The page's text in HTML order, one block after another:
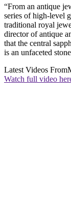
“From an antique
series of high-level
traditional royal
director of antique
that the central
is an unfaceted
Latest Videos From
Watch full video